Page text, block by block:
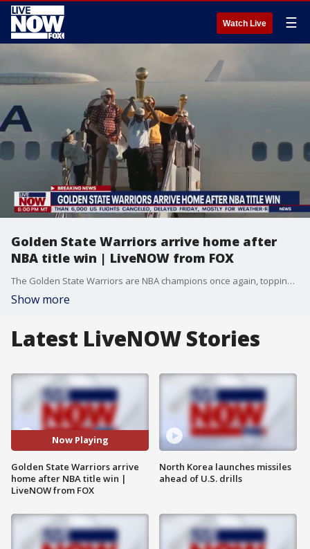
Watch Live ☰
Golden State Warriors arrive home after
NBA title win | LiveNOW from FOX
The Golden State Warriors are NBA champions once again, topping the Boston Celtics 103-90 on Thursday night for their fourth title in the last eight seasons.
Show more
Latest LiveNOW Stories
Now Playing
Golden State Warriors arrive
home after NBA title win |
LiveNOW from FOX
North Korea launches missiles
ahead of U.S. drills